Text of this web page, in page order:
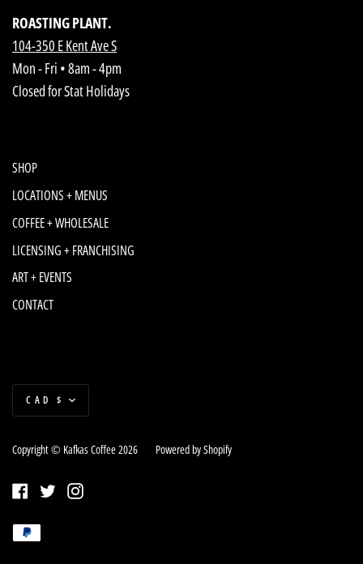
ROASTING PLANT.
104-350 E Kent Ave S
Mon - Fri • 8am - 4pm
Closed for Stat Holidays
SHOP
LOCATIONS + MENUS
COFFEE + WHOLESALE
LICENSING + FRANCHISING
ART + EVENTS
CONTACT
Currency
CAD $
Copyright © Kafkas Coffee 2026 Powered by Shopify
Payment